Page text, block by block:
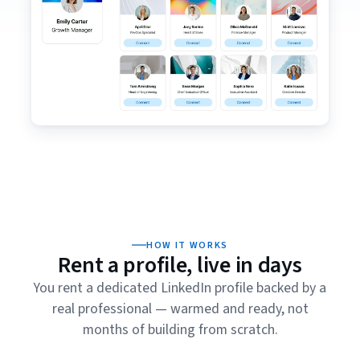
HOW IT WORKS
Rent a profile, live in days
You rent a dedicated LinkedIn profile backed by a
real professional — warmed and ready, not
months of building from scratch.